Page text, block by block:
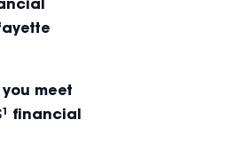
you meet
financial